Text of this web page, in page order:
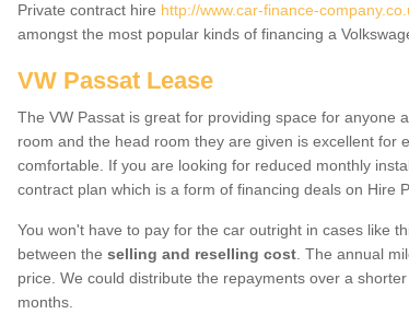
Private contract hire http://www.car-finance-
amongst the most popular kinds of financing a
VW Passat Lease
The VW Passat is great for providing space for anyone
room and the head room they are given is excellent for
comfortable. If you are looking for reduced monthly
contract plan which is a form of financing deals on Hire
You won't have to pay for the car outright in cases like
between the selling and reselling cost . The annual
price. We could distribute the repayments over a
months.